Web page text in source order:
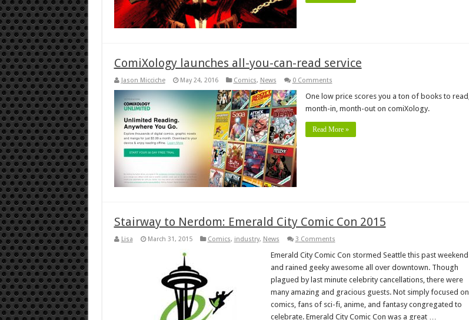
ComiXology launches all-you-can-read service
Jason Micciche May 24, 2016 Comics, News 0 Comments
One low price scores you a ton of books to read,
month-in, month-out on comiXology.
Read More »
Stairway to Nerdom: Emerald City Comic Con 2015
Lisa March 31, 2015 Comics, industry, News 3 Comments
Emerald City Comic Con stormed Seattle this past weekend
and rained geeky awesome all over downtown. Though
plagued by last minute celebrity cancellations, there were
many amazing and gracious guests. Not simply focused on
comics, fans of sci-fi, anime, and fantasy congregated to
celebrate. Emerald City Comic Con was a great …